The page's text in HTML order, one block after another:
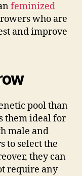
feminized
who are
and improve
pool than
them ideal for
male and
to select the
they can
require any